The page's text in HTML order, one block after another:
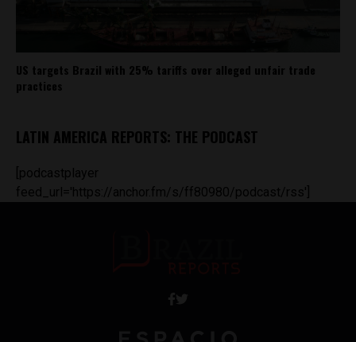
US targets Brazil with 25% tariffs over alleged unfair trade
practices
LATIN AMERICA REPORTS: THE PODCAST
[podcastplayer
feed_url='https://anchor.fm/s/ff80980/podcast/rss']